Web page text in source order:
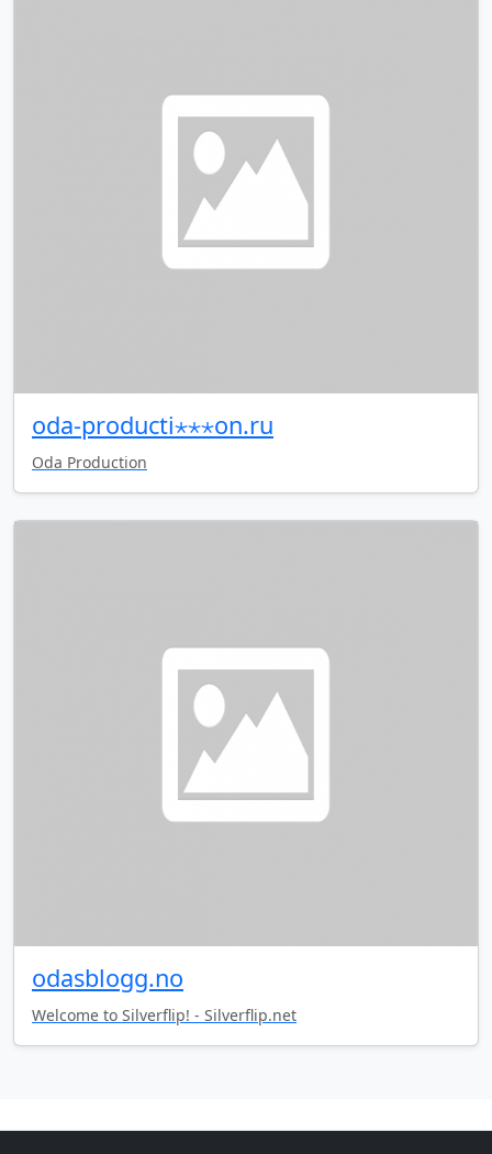
oda-producti⋆⋆⋆on.ru
Oda Production
odasblogg.no
Welcome to Silverflip! - Silverflip.net